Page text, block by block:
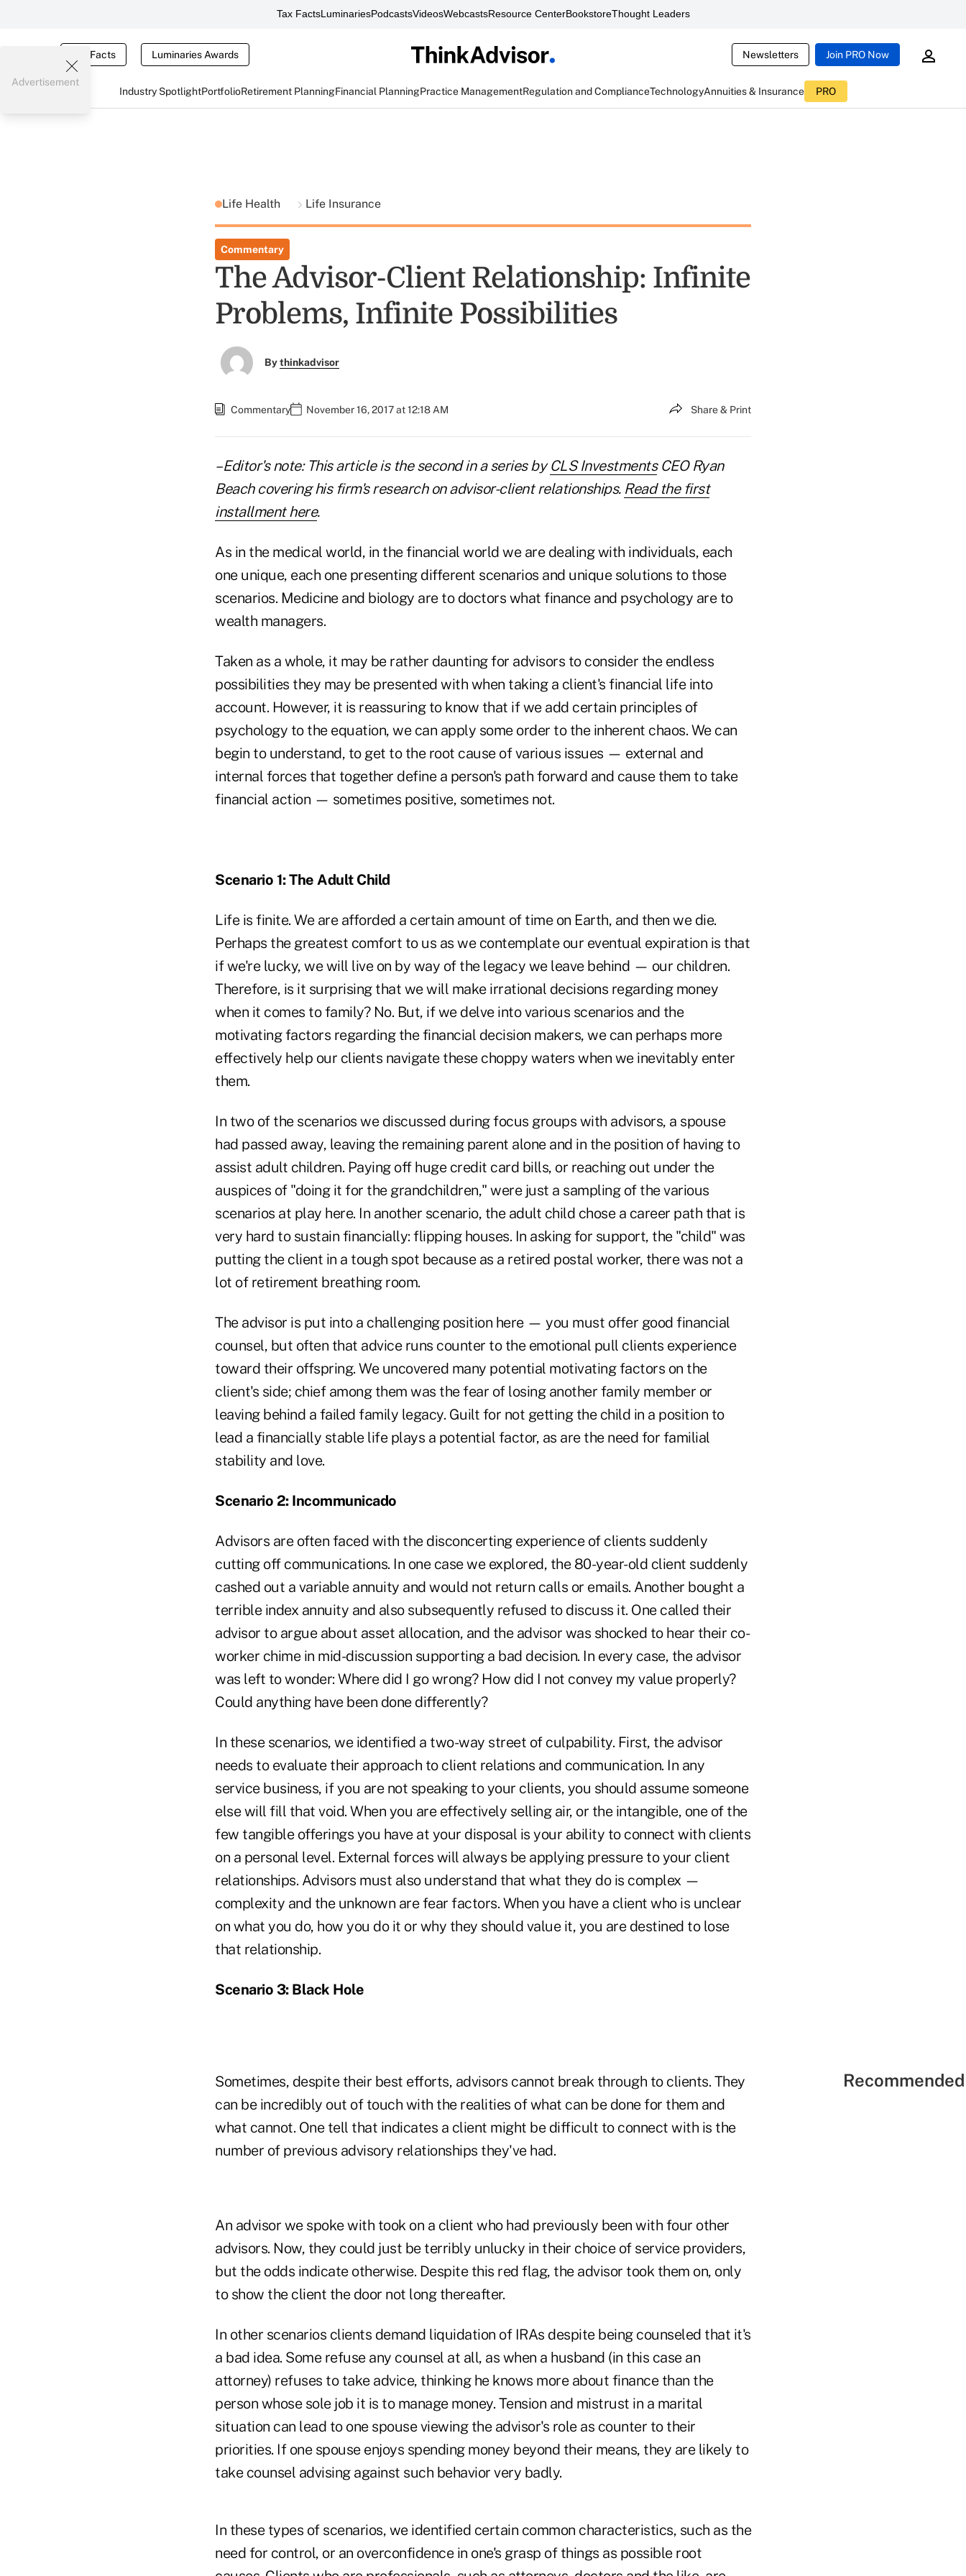
Tax FactsLuminariesPodcastsVideosWebcastsResource CenterBookstoreThought Leaders
Tax Facts Luminaries Awards Newsletters Join PRO Now
Industry SpotlightPortfolioRetirement PlanningFinancial PlanningPractice ManagementRegulation and ComplianceTechnologyAnnuities & Insurance PRO
Advertisement
Life Health Life Insurance
Commentary
The Advisor-Client Relationship: Infinite
Problems, Infinite Possibilities
Bythinkadvisor
Commentary November 16, 2017 at 12:18 AM Share & Print
– Editor's note: This article is the second in a series byCLS InvestmentsCEO Ryan
Beach covering his firm's research on advisor-client relationships. Read the first
installment here.
As in the medical world, in the financial world we are dealing with individuals, each
one unique, each one presenting different scenarios and unique solutions to those
scenarios. Medicine and biology are to doctors what finance and psychology are to
wealth managers.
Taken as a whole, it may be rather daunting for advisors to consider the endless
possibilities they may be presented with when taking a client's financial life into
account. However, it is reassuring to know that if we add certain principles of
psychology to the equation, we can apply some order to the inherent chaos. We can
begin to understand, to get to the root cause of various issues — external and
internal forces that together define a person's path forward and cause them to take
financial action — sometimes positive, sometimes not.
Scenario 1: The Adult Child
Life is finite. We are afforded a certain amount of time on Earth, and then we die.
Perhaps the greatest comfort to us as we contemplate our eventual expiration is that
if we're lucky, we will live on by way of the legacy we leave behind — our children.
Therefore, is it surprising that we will make irrational decisions regarding money
when it comes to family? No. But, if we delve into various scenarios and the
motivating factors regarding the financial decision makers, we can perhaps more
effectively help our clients navigate these choppy waters when we inevitably enter
them.
In two of the scenarios we discussed during focus groups with advisors, a spouse
had passed away, leaving the remaining parent alone and in the position of having to
assist adult children. Paying off huge credit card bills, or reaching out under the
auspices of "doing it for the grandchildren," were just a sampling of the various
scenarios at play here. In another scenario, the adult child chose a career path that is
very hard to sustain financially: flipping houses. In asking for support, the "child" was
putting the client in a tough spot because as a retired postal worker, there was not a
lot of retirement breathing room.
The advisor is put into a challenging position here — you must offer good financial
counsel, but often that advice runs counter to the emotional pull clients experience
toward their offspring. We uncovered many potential motivating factors on the
client's side; chief among them was the fear of losing another family member or
leaving behind a failed family legacy. Guilt for not getting the child in a position to
lead a financially stable life plays a potential factor, as are the need for familial
stability and love.
Scenario 2: Incommunicado
Advisors are often faced with the disconcerting experience of clients suddenly
cutting off communications. In one case we explored, the 80-year-old client suddenly
cashed out a variable annuity and would not return calls or emails. Another bought a
terrible index annuity and also subsequently refused to discuss it. One called their
advisor to argue about asset allocation, and the advisor was shocked to hear their co-
worker chime in mid-discussion supporting a bad decision. In every case, the advisor
was left to wonder: Where did I go wrong? How did I not convey my value properly?
Could anything have been done differently?
In these scenarios, we identified a two-way street of culpability. First, the advisor
needs to evaluate their approach to client relations and communication. In any
service business, if you are not speaking to your clients, you should assume someone
else will fill that void. When you are effectively selling air, or the intangible, one of the
few tangible offerings you have at your disposal is your ability to connect with clients
on a personal level. External forces will always be applying pressure to your client
relationships. Advisors must also understand that what they do is complex —
complexity and the unknown are fear factors. When you have a client who is unclear
on what you do, how you do it or why they should value it, you are destined to lose
that relationship.
Scenario 3: Black Hole
Sometimes, despite their best efforts, advisors cannot break through to clients. They
can be incredibly out of touch with the realities of what can be done for them and
what cannot. One tell that indicates a client might be difficult to connect with is the
number of previous advisory relationships they've had.
An advisor we spoke with took on a client who had previously been with four other
advisors. Now, they could just be terribly unlucky in their choice of service providers,
but the odds indicate otherwise. Despite this red flag, the advisor took them on, only
to show the client the door not long thereafter.
In other scenarios clients demand liquidation of IRAs despite being counseled that it's
a bad idea. Some refuse any counsel at all, as when a husband (in this case an
attorney) refuses to take advice, thinking he knows more about finance than the
person whose sole job it is to manage money. Tension and mistrust in a marital
situation can lead to one spouse viewing the advisor's role as counter to their
priorities. If one spouse enjoys spending money beyond their means, they are likely to
take counsel advising against such behavior very badly.
In these types of scenarios, we identified certain common characteristics, such as the
need for control, or an overconfidence in one's grasp of things as possible root